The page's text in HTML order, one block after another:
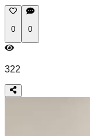
0 0
322